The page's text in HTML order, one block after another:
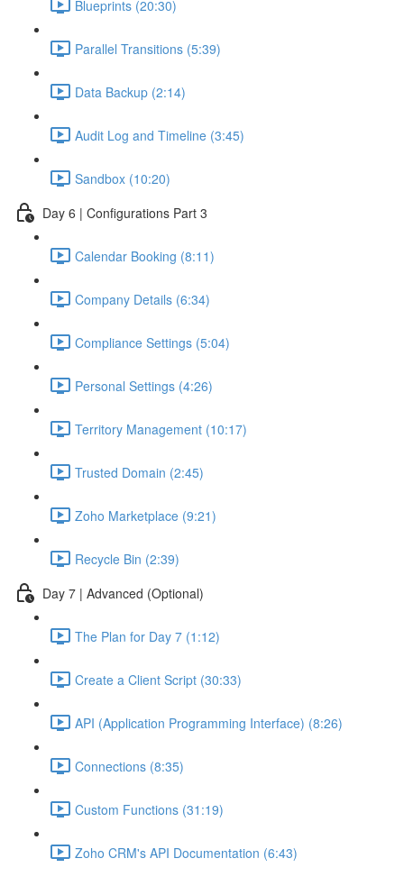
Blueprints (20:30)
Parallel Transitions (5:39)
Data Backup (2:14)
Audit Log and Timeline (3:45)
Sandbox (10:20)
Day 6 | Configurations Part 3
Calendar Booking (8:11)
Company Details (6:34)
Compliance Settings (5:04)
Personal Settings (4:26)
Territory Management (10:17)
Trusted Domain (2:45)
Zoho Marketplace (9:21)
Recycle Bin (2:39)
Day 7 | Advanced (Optional)
The Plan for Day 7 (1:12)
Create a Client Script (30:33)
API (Application Programming Interface) (8:26)
Connections (8:35)
Custom Functions (31:19)
Zoho CRM's API Documentation (6:43)